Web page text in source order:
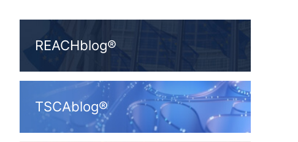
REACHblog®
TSCAblog®